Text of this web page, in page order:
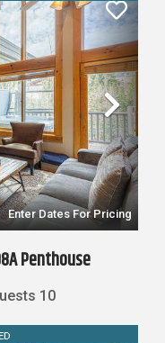
Enter Dates For Pricing
Penthouse
10